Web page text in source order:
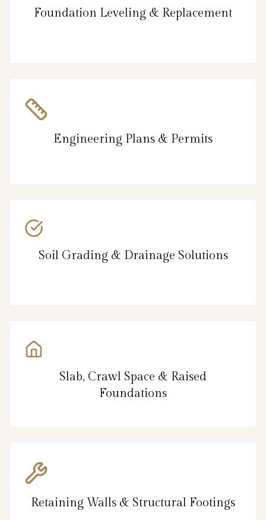
Foundation Leveling & Replacement
Engineering Plans & Permits
Soil Grading & Drainage Solutions
Slab, Crawl Space & Raised
Foundations
Retaining Walls & Structural Footings